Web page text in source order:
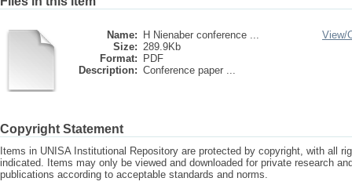
Name:
H Nienaber conference ...
Size: 289.9Kb
Format:
PDF
Description: Conference paper ...
View/
Copyright Statement
Items in UNISA Institutional Repository are protected by copyright, with all
indicated. Items may only be viewed and downloaded for private research
publications according to acceptable standards and norms.